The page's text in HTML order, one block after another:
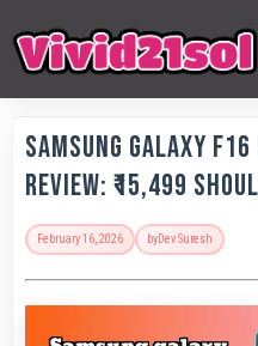
Samsung Galaxy F16
Review: ₹15,499
February 16, 2026 byDev Suresh